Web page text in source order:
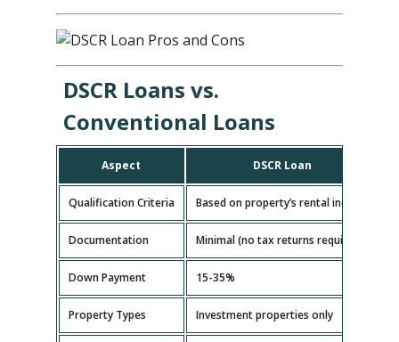
DSCR Loans vs.
Conventional Loans
Aspect DSCR Loan
Qualification Criteria Based on property’s rental income
Documentation Minimal (no tax returns required)
Down Payment 15-35%
Property Types Investment properties only